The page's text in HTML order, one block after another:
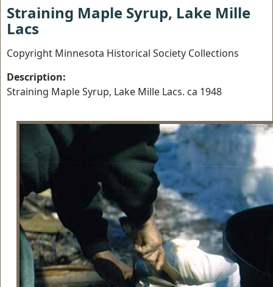
Straining Maple Syrup, Lake Mille
Lacs
Copyright Minnesota Historical Society Collections
Description:
Straining Maple Syrup, Lake Mille Lacs. ca 1948